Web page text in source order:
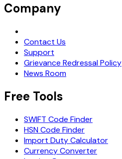
Company
Contact Us
Support
Grievance Redressal Policy
News Room
Free Tools
SWIFT Code Finder
HSN Code Finder
Import Duty Calculator
Currency Converter